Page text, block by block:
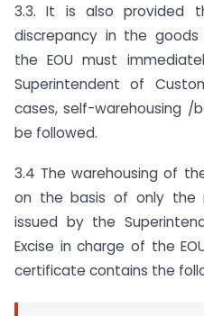
3.3. It is also provided
discrepancy in the goods
the EOU must
Superintendent of
cases, self-warehousing /
be followed.
3.4 The warehousing of
on the basis of only the
issued by the
Excise in charge of the
certificate contains the